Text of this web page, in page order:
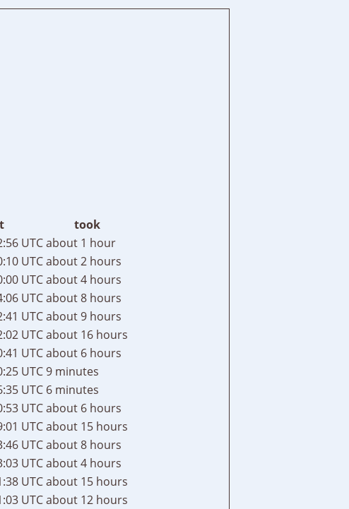
took
UTCabout 1 hour
UTCabout 2 hours
UTCabout 4 hours
UTCabout 8 hours
UTCabout 9 hours
UTCabout 16 hours
UTCabout 6 hours
UTC9 minutes
UTC 6 minutes
UTCabout 6 hours
UTCabout 15 hours
UTCabout 8 hours
UTCabout 4 hours
UTCabout 15 hours
UTCabout 12 hours